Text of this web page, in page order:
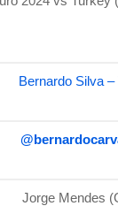
Bernardo Silva –
Jorge Mendes